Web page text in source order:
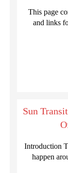
This page
and links
Sun
Introduction
happen